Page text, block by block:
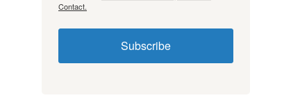
Contact.
Subscribe